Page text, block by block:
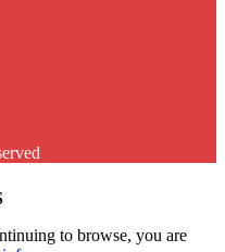
to browse, you are